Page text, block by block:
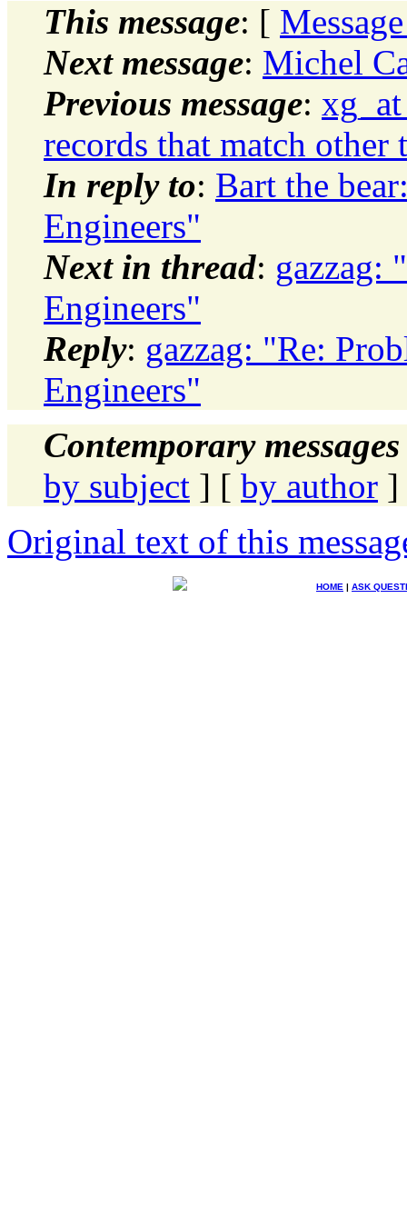
This message: [
Next message: Michel
Previous message:
records that match other
In reply to: Bart the
Engineers"
Next in thread: gazzag:
Engineers"
Reply: gazzag: "Re:
Engineers"
Contemporary
by subject ] [ by author ]
Original text of this
HOME | ASK